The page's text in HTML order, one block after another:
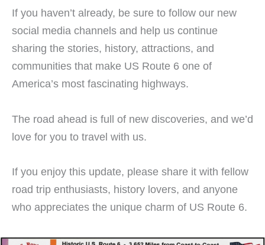
If you haven’t already, be sure to follow our new
social media channels and help us continue
sharing the stories, history, attractions, and
communities that make US Route 6 one of
America’s most fascinating highways.
The road ahead is full of new discoveries, and we’d
love for you to travel with us.
If you enjoy this update, please share it with fellow
road trip enthusiasts, history lovers, and anyone
who appreciates the unique charm of US Route 6.